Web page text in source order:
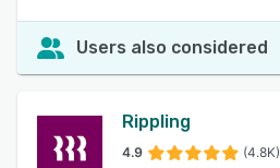
Users also considered
Rippling
4.9 (4.8K)